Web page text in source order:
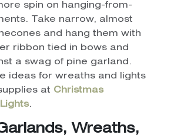
spin on hanging-from-
Take narrow, almost
and hang them with
ribbon tied in bows and
a swag of pine garland.
ideas for wreaths and lights
at Christmas
.
Wreaths,